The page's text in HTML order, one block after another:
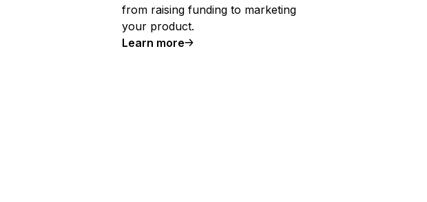
from raising funding to marketing
your product.
Learn more